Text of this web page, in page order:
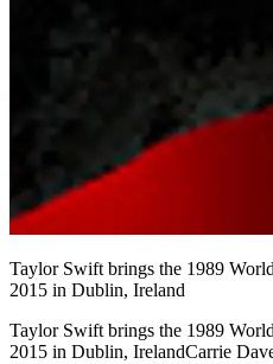
Taylor Swift brings the 1989
2015 in Dublin, Ireland
Taylor Swift brings the 1989
2015 in Dublin, IrelandCarrie